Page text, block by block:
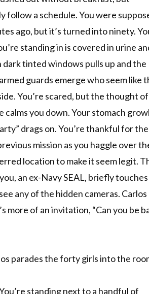
follow a schedule. You were
ago, but it’s turned into ninety.
standing in is covered in urine
dark tinted windows pulls up and the
guards emerge who seem like
You’re scared, but the thought of
calms you down. Your stomach
drags on. You’re thankful for the
mission as you haggle over
location to make it seem legit.
an ex-Navy SEAL, briefly touches
any of the hidden cameras. Carlos
more of an invitation, “Can you be
parades the forty girls into the
standing next to a handful of